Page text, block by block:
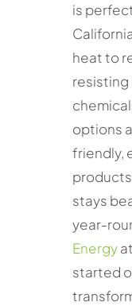
is
heat to
resisting
options
friendly,
stays
year-
Energyat
started